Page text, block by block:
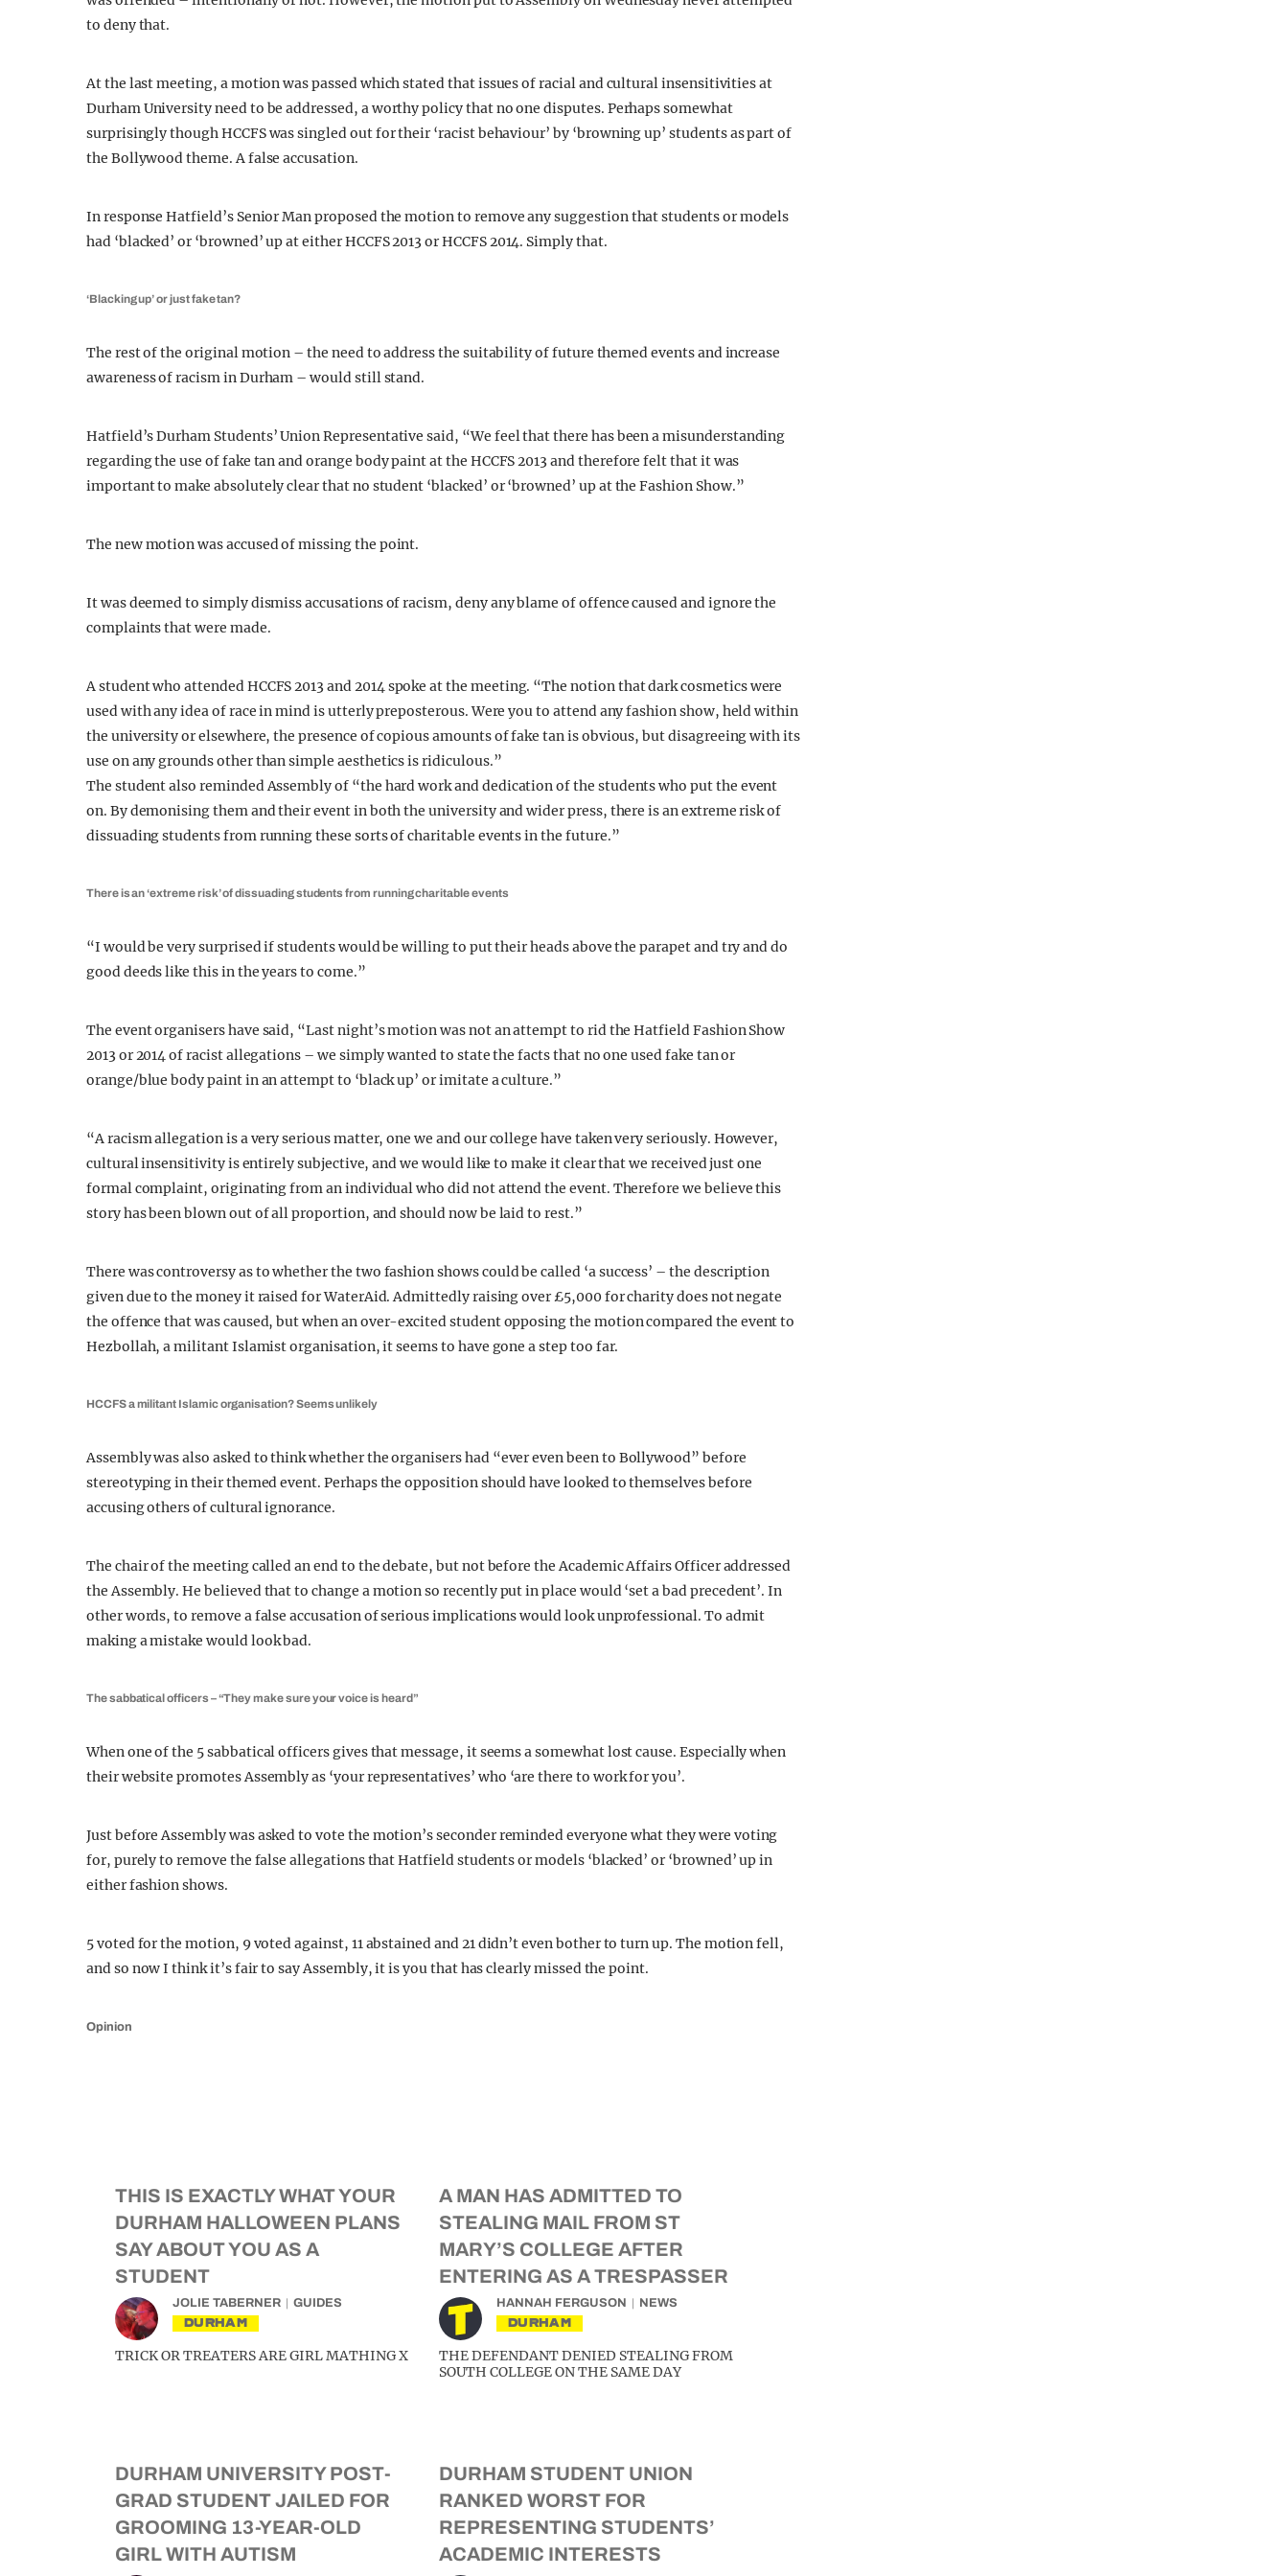
to deny that.
At the last meeting, a motion was passed which stated that issues of racial and cultural insensitivities at
Durham University need to be addressed, a worthy policy that no one disputes. Perhaps somewhat
surprisingly though HCCFS was singled out for their ‘racist behaviour’ by ‘browning up’ students as part of
the Bollywood theme. A false accusation.
In response Hatfield’s Senior Man proposed the motion to remove any suggestion that students or models
had ‘blacked’ or ‘browned’ up at either HCCFS 2013 or HCCFS 2014. Simply that.
‘Blacking up’ or just fake tan?
The rest of the original motion – the need to address the suitability of future themed events and increase
awareness of racism in Durham – would still stand.
Hatfield’s Durham Students’ Union Representative said, “We feel that there has been a misunderstanding
regarding the use of fake tan and orange body paint at the HCCFS 2013 and therefore felt that it was
important to make absolutely clear that no student ‘blacked’ or ‘browned’ up at the Fashion Show.”
The new motion was accused of missing the point.
It was deemed to simply dismiss accusations of racism, deny any blame of offence caused and ignore the
complaints that were made.
A student who attended HCCFS 2013 and 2014 spoke at the meeting. “The notion that dark cosmetics were
used with any idea of race in mind is utterly preposterous. Were you to attend any fashion show, held within
the university or elsewhere, the presence of copious amounts of fake tan is obvious, but disagreeing with its
use on any grounds other than simple aesthetics is ridiculous.”
The student also reminded Assembly of “the hard work and dedication of the students who put the event
on. By demonising them and their event in both the university and wider press, there is an extreme risk of
dissuading students from running these sorts of charitable events in the future.”
There is an ‘extreme risk’ of dissuading students from running charitable events
“I would be very surprised if students would be willing to put their heads above the parapet and try and do
good deeds like this in the years to come.”
The event organisers have said, “Last night’s motion was not an attempt to rid the Hatfield Fashion Show
2013 or 2014 of racist allegations – we simply wanted to state the facts that no one used fake tan or
orange/blue body paint in an attempt to ‘black up’ or imitate a culture.”
“A racism allegation is a very serious matter, one we and our college have taken very seriously. However,
cultural insensitivity is entirely subjective, and we would like to make it clear that we received just one
formal complaint, originating from an individual who did not attend the event. Therefore we believe this
story has been blown out of all proportion, and should now be laid to rest.”
There was controversy as to whether the two fashion shows could be called ‘a success’ – the description
given due to the money it raised for WaterAid. Admittedly raising over £5,000 for charity does not negate
the offence that was caused, but when an over-excited student opposing the motion compared the event to
Hezbollah, a militant Islamist organisation, it seems to have gone a step too far.
HCCFS a militant Islamic organisation? Seems unlikely
Assembly was also asked to think whether the organisers had “ever even been to Bollywood” before
stereotyping in their themed event. Perhaps the opposition should have looked to themselves before
accusing others of cultural ignorance.
The chair of the meeting called an end to the debate, but not before the Academic Affairs Officer addressed
the Assembly. He believed that to change a motion so recently put in place would ‘set a bad precedent’. In
other words, to remove a false accusation of serious implications would look unprofessional. To admit
making a mistake would look bad.
The sabbatical officers – “They make sure your voice is heard”
When one of the 5 sabbatical officers gives that message, it seems a somewhat lost cause. Especially when
their website promotes Assembly as ‘your representatives’ who ‘are there to work for you’.
Just before Assembly was asked to vote the motion’s seconder reminded everyone what they were voting
for, purely to remove the false allegations that Hatfield students or models ‘blacked’ or ‘browned’ up in
either fashion shows.
5 voted for the motion, 9 voted against, 11 abstained and 21 didn’t even bother to turn up. The motion fell,
and so now I think it’s fair to say Assembly, it is you that has clearly missed the point.
Opinion
THIS IS EXACTLY WHAT YOUR
DURHAM HALLOWEEN PLANS
SAY ABOUT YOU AS A
STUDENT
JOLIE TABERNER GUIDES
DURHAM
TRICK OR TREATERS ARE GIRL MATHING X
A MAN HAS ADMITTED TO
STEALING MAIL FROM ST
MARY’S COLLEGE AFTER
ENTERING AS A TRESPASSER
HANNAH FERGUSON NEWS
DURHAM
THE DEFENDANT DENIED STEALING FROM
SOUTH COLLEGE ON THE SAME DAY
DURHAM UNIVERSITY POST-
GRAD STUDENT JAILED FOR
GROOMING 13-YEAR-OLD
GIRL WITH AUTISM
DURHAM STUDENT UNION
RANKED WORST FOR
REPRESENTING STUDENTS’
ACADEMIC INTERESTS